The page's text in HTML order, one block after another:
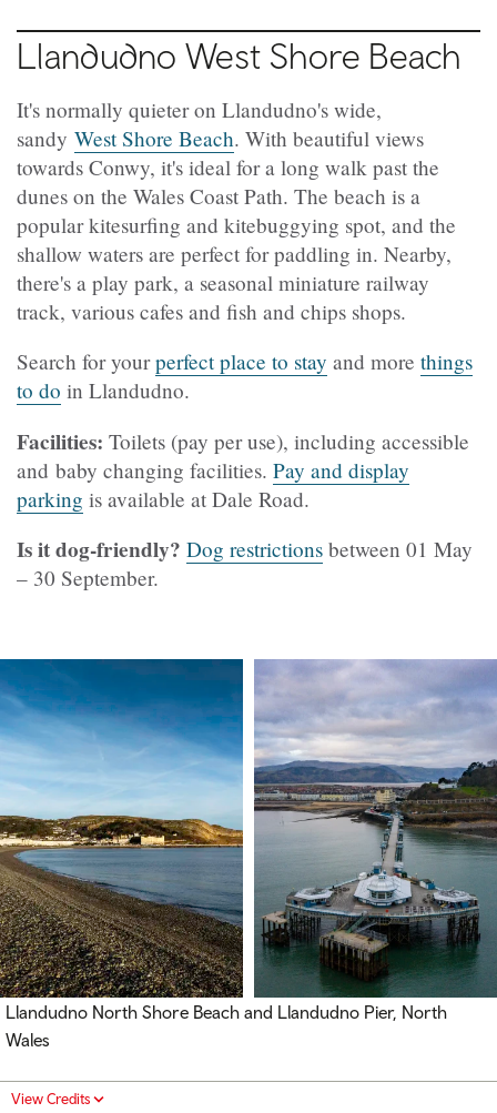
Llandudno West Shore Beach
It's normally quieter on Llandudno's wide,
sandy West Shore Beach. With beautiful views
towards Conwy, it's ideal for a long walk past the
dunes on the Wales Coast Path. The beach is a
popular kitesurfing and kitebuggying spot, and the
shallow waters are perfect for paddling in. Nearby,
there's a play park, a seasonal miniature railway
track, various cafes and fish and chips shops.
Search for yourperfect place to stay and more things
to do in Llandudno.
Facilities: Toilets (pay per use), including accessible
and baby changing facilities. Pay and display
parking is available at Dale Road.
Is it dog-friendly? Dog restrictions between 01 May
– 30 September.
Llandudno North Shore Beach and Llandudno Pier, North
Wales
View Credits